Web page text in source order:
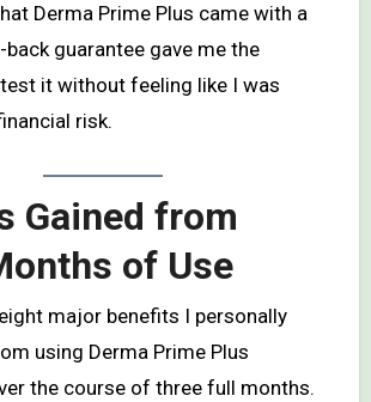
Derma Prime Plus came with a
guarantee gave me the
it without feeling like I was
risk.
Gained from
of Use
major benefits I personally
using Derma Prime Plus
the course of three full months.